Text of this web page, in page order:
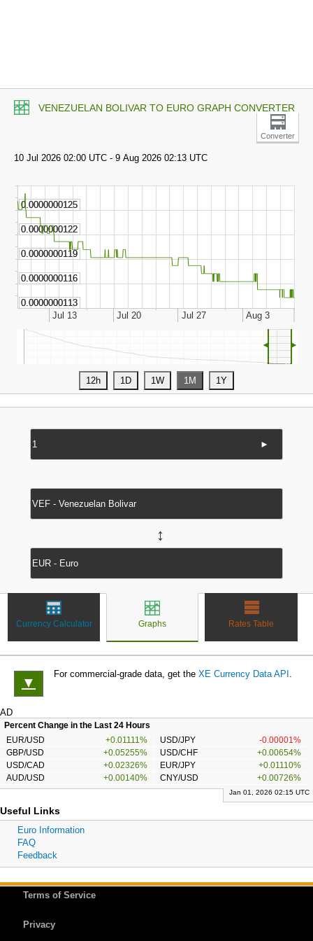
VENEZUELAN BOLIVAR TO EURO GRAPH CONVERTER
Converter
◄ ►
►
↔
Currency Calculator Graphs Rates Table
▼
For commercial-grade data, get the XE Currency Data API .
AD
Percent Change in the Last 24 Hours
EUR/USD
+0.01111% USD/JPY
-0.00001%
GBP/USD
+0.05255% USD/CHF
+0.00654%
USD/CAD
+0.02326% EUR/JPY
+0.01110%
AUD/USD
+0.00140% CNY/USD +0.00726%
Jan 01, 2026 02:15 UTC
Useful Links
Euro Information
FAQ
Feedback
Terms of Service
Privacy